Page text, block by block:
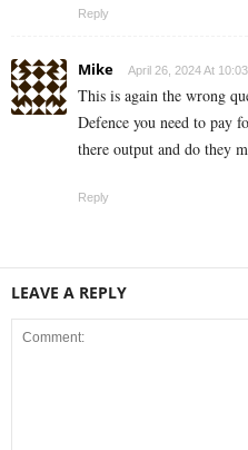
Reply
Mike April 26, 2024 At 10:03
This is again the wrong
Defence you need to pay
there output and do they
Reply
LEAVE A REPLY